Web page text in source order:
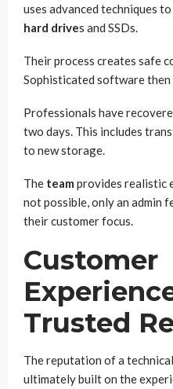
uses advanced techniques
hard drives and SSDs.
Their process creates safe
Sophisticated software
Professionals have
two days. This includes
to new storage.
The team provides realistic
not possible, only an admin
their customer focus.
Customer
Trusted
The reputation of a
ultimately built on the